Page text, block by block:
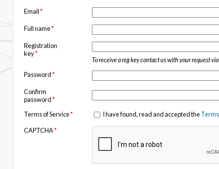
Email*
Full name*
Registration
key*
To receive a reg key contact us with your request via
Password*
Confirm
password*
Terms of Service* I have found, read and accepted the
CAPTCHA*